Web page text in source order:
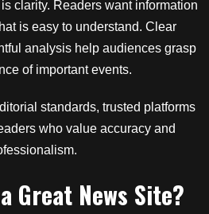
clarity. Readers want information
is easy to understand. Clear
analysis help audiences grasp
of important events.
standards, trusted platforms
who value accuracy and
Great News Site?